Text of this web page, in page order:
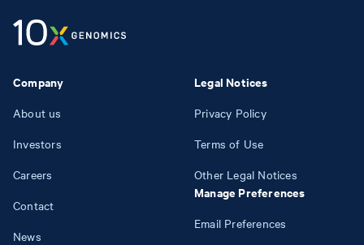
Company
About us
Investors
Careers
Contact
News
Legal Notices
Privacy Policy
Terms of Use
Other Legal Notices
Manage Preferences
Email Preferences